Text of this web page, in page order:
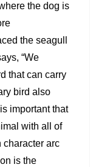
the dog is
the seagull
“We
that can carry
bird also
important that
with all of
character arc
is the